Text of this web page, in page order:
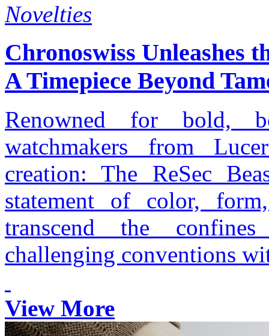
Novelties
Chronoswiss Unleashes
A Timepiece Beyond
Renowned for bold,
watchmakers from
creation: The ReSec
statement of color,
transcend the
challenging conventions
View More